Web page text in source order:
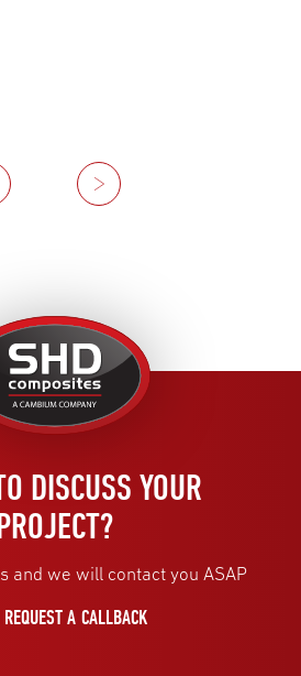
Next
United
Kingdom
DISCUSS YOUR
and we will contact you ASAP
REQUEST A CALLBACK